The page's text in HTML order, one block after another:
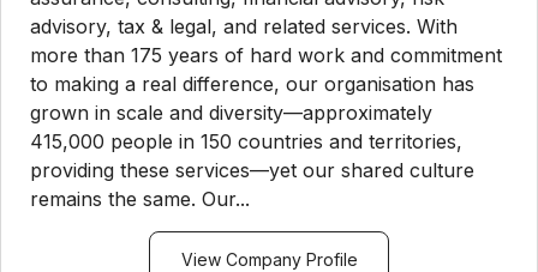
advisory, tax & legal, and related services. With
more than 175 years of hard work and commitment
to making a real difference, our organisation has
grown in scale and diversity—approximately
415,000 people in 150 countries and territories,
providing these services—yet our shared culture
remains the same. Our...
View Company Profile